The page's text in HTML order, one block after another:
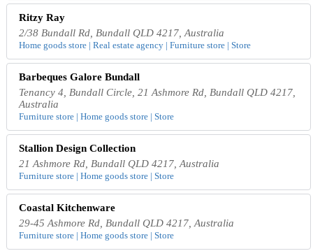
Ritzy Ray
2/38 Bundall Rd, Bundall QLD 4217, Australia
Home goods store | Real estate agency | Furniture store | Store
Barbeques Galore Bundall
Tenancy 4, Bundall Circle, 21 Ashmore Rd, Bundall QLD 4217,
Australia
Furniture store | Home goods store | Store
Stallion Design Collection
21 Ashmore Rd, Bundall QLD 4217, Australia
Furniture store | Home goods store | Store
Coastal Kitchenware
29-45 Ashmore Rd, Bundall QLD 4217, Australia
Furniture store | Home goods store | Store